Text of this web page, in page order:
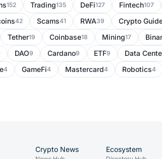
152 Trading135 DeFi127 Fintech107
42 Scams41 RWA39 Crypto
Tether19 Coinbase18 Mining17
DAO9 Cardano9 ETF9 Data
4 GameFi4 Mastercard4 Robotics4
Crypto News Ecosystem